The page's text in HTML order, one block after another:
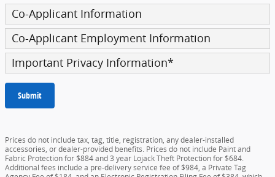
Co-Applicant Information
Co-Applicant Employment Information
Important Privacy Information*
Submit
Prices do not include tax, tag, title, registration, any dealer-installed
accessories, or dealer-provided benefits. Prices do not include Paint and
Fabric Protection for $884 and 3 year Lojack Theft Protection for $684.
Additional fees include a pre-delivery service fee of $984, a Private Tag